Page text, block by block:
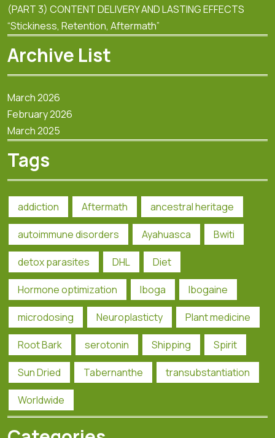
(PART 3) CONTENT DELIVERY AND LASTING EFFECTS
“Stickiness, Retention, Aftermath”
Archive List
March 2026
February 2026
March 2025
Tags
addiction Aftermath ancestral heritage
autoimmune disorders Ayahuasca Bwiti
detox parasites DHL Diet
Hormone optimization Iboga Ibogaine
microdosing Neuroplasticty Plant medicine
Root Bark serotonin Shipping Spirit
Sun Dried Tabernanthe transubstantiation
Worldwide